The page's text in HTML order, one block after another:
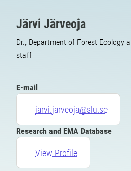
Järvi Järveoja
Dr., Department of Forest Ecology
staff
E-mail
jarvi.jarveoja@slu.se
Research and EMA Database
View Profile